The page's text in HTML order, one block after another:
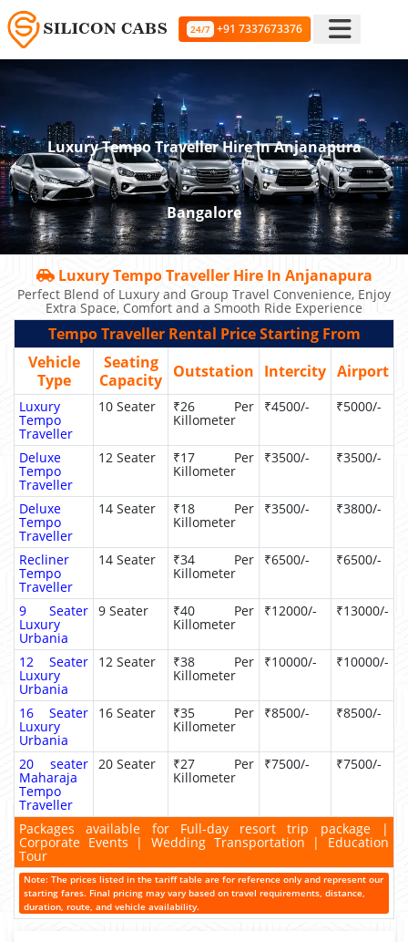
24/7 +91 7337673376
Luxury Tempo Traveller Hire In Anjanapura
Bangalore
Luxury Tempo Traveller Hire In Anjanapura
Perfect Blend of Luxury and Group Travel Convenience, Enjoy
Extra Space, Comfort and a Smooth Ride Experience
Tempo Traveller Rental Price Starting From
Vehicle
Type
Seating
Capacity Outstation Intercity Airport
Luxury
Tempo
Traveller
10 Seater ₹26 Per
Killometer
₹4500/- ₹5000/-
Deluxe
Tempo
Traveller
12 Seater ₹17 Per
Killometer
₹3500/- ₹3500/-
Deluxe
Tempo
Traveller
14 Seater ₹18 Per
Killometer
₹3500/- ₹3800/-
Recliner
Tempo
Traveller
14 Seater ₹34 Per
Killometer
₹6500/- ₹6500/-
9 Seater
Luxury
Urbania
9 Seater ₹40 Per
Killometer
₹12000/- ₹13000/-
12 Seater
Luxury
Urbania
12 Seater ₹38 Per
Killometer
₹10000/- ₹10000/-
16 Seater
Luxury
Urbania
16 Seater ₹35 Per
Killometer
₹8500/- ₹8500/-
20 seater
Maharaja
Tempo
Traveller
20 Seater ₹27 Per
Killometer
₹7500/- ₹7500/-
Packages available for Full-day resort trip package |
Corporate Events | Wedding Transportation | Education
Tour
Note: The prices listed in the tariff table are for reference only and represent our
starting fares. Final pricing may vary based on travel requirements, distance,
duration, route, and vehicle availability.